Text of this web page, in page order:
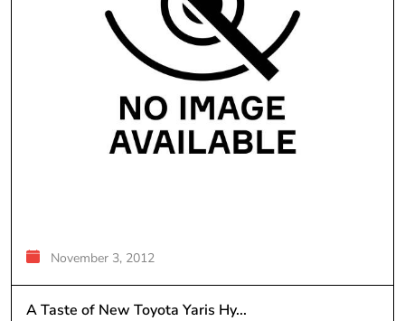
November 3, 2012
A Taste of New Toyota Yaris Hy...